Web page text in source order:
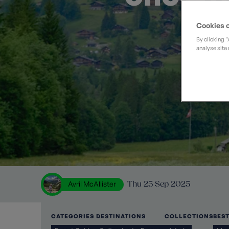
All Destinations
Private Groups
Solo Walking Holidays
Late Availability
Expert Guides
Avril McAllister Thu 25 Sep 2025
CATEGORIES DESTINATIONS COLLECTIONS
Cookies
By clicking
analyse site